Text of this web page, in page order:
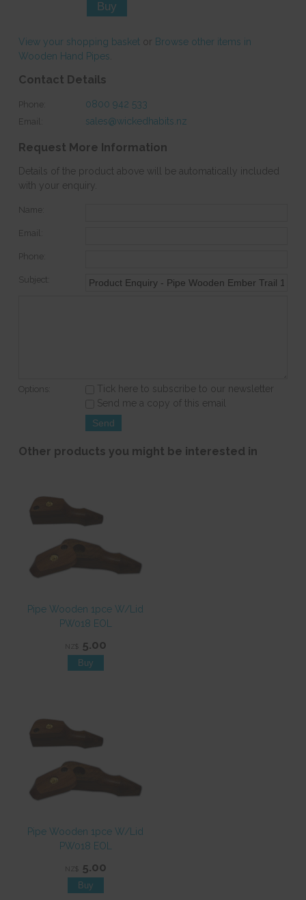
View your shopping basket or Browse other items in
Wooden Hand Pipes
Contact Details
Phone: 0800 942 533
Email: sales@wickedhabits.nz
Request More Information
Details of the product above will be automatically included
with your enquiry.
Name:
Email:
Phone:
Subject:
Options:
Tick here to subscribe to our newsletter
Send me a copy of this email
Other products you might be interested in
Pipe Wooden 1pce W/Lid
PW018 EOL
NZ$ 5.00
Pipe Wooden 1pce W/Lid
PW018 EOL
NZ$ 5.00